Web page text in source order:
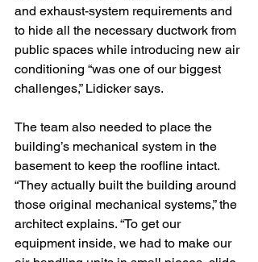
and exhaust-system requirements and
to hide all the necessary ductwork from
public spaces while introducing new air
conditioning “was one of our biggest
challenges,” Lidicker says.
The team also needed to place the
building’s mechanical system in the
basement to keep the roofline intact.
“They actually built the building around
those original mechanical systems,” the
architect explains. “To get our
equipment inside, we had to make our